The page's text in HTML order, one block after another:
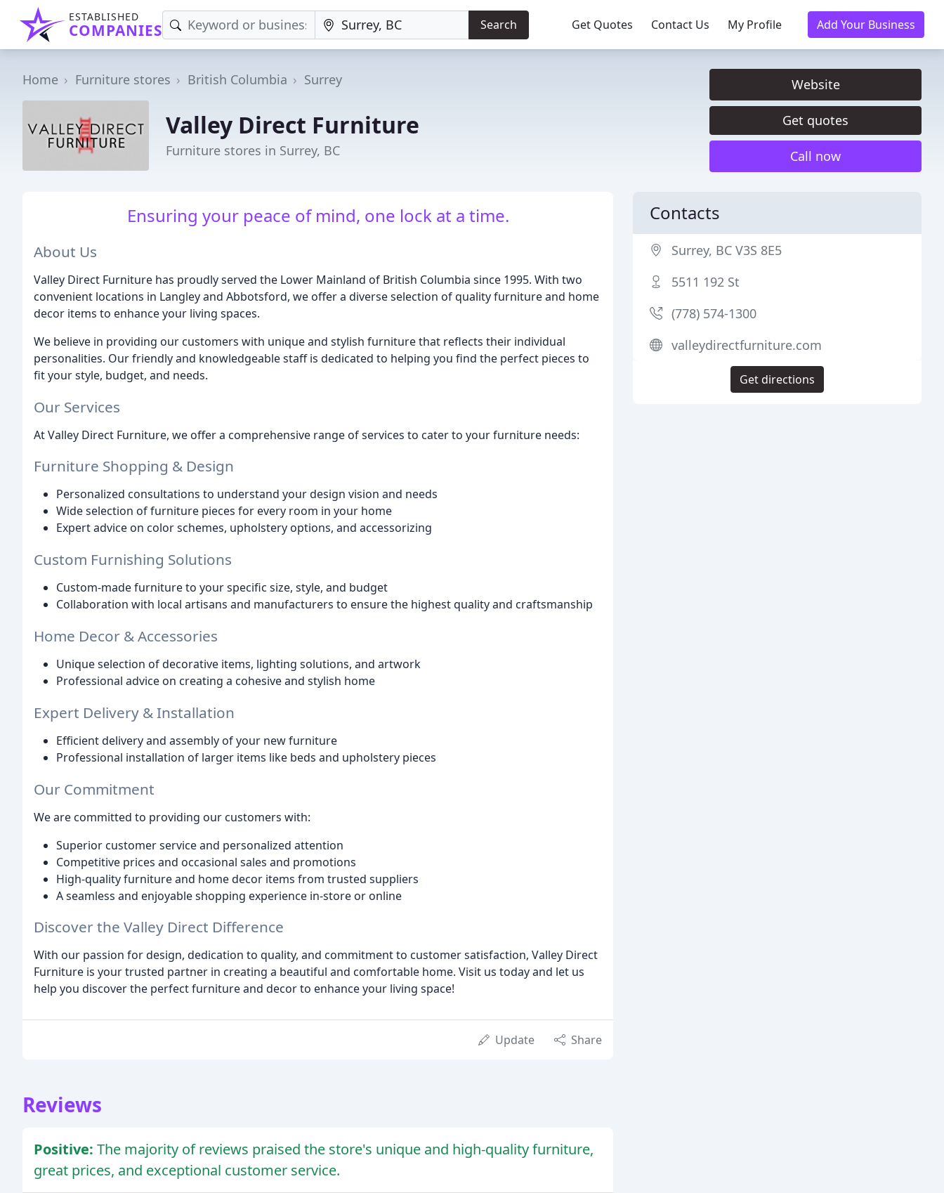
ESTABLISHED
COMPANIES Search Get Quotes Contact Us My Profile Add Your Business
Home Furniture stores British Columbia Surrey
Valley Direct Furniture
Furniture stores in Surrey, BC
Website
Get quotes
Call now
Ensuring your peace of mind, one lock at a time.
About Us
Valley Direct Furniture has proudly served the Lower Mainland of British Columbia since 1995. With two
convenient locations in Langley and Abbotsford, we offer a diverse selection of quality furniture and home
decor items to enhance your living spaces.
We believe in providing our customers with unique and stylish furniture that reflects their individual
personalities. Our friendly and knowledgeable staff is dedicated to helping you find the perfect pieces to
fit your style, budget, and needs.
Our Services
At Valley Direct Furniture, we offer a comprehensive range of services to cater to your furniture needs:
Furniture Shopping & Design
Personalized consultations to understand your design vision and needs
Wide selection of furniture pieces for every room in your home
Expert advice on color schemes, upholstery options, and accessorizing
Custom Furnishing Solutions
Custom-made furniture to your specific size, style, and budget
Collaboration with local artisans and manufacturers to ensure the highest quality and craftsmanship
Home Decor & Accessories
Unique selection of decorative items, lighting solutions, and artwork
Professional advice on creating a cohesive and stylish home
Expert Delivery & Installation
Efficient delivery and assembly of your new furniture
Professional installation of larger items like beds and upholstery pieces
Our Commitment
We are committed to providing our customers with:
Superior customer service and personalized attention
Competitive prices and occasional sales and promotions
High-quality furniture and home decor items from trusted suppliers
A seamless and enjoyable shopping experience in-store or online
Discover the Valley Direct Difference
With our passion for design, dedication to quality, and commitment to customer satisfaction, Valley Direct
Furniture is your trusted partner in creating a beautiful and comfortable home. Visit us today and let us
help you discover the perfect furniture and decor to enhance your living space!
Update Share
Reviews
Positive: The majority of reviews praised the store's unique and high-quality furniture,
great prices, and exceptional customer service.
Contacts
Surrey, BC V3S 8E5
5511 192 St
(778) 574-1300
valleydirectfurniture.com
Get directions